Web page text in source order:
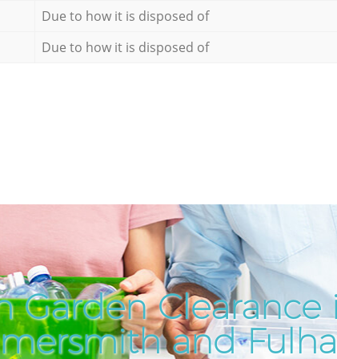
Due to how it is disposed of
Due to how it is disposed of
Garden Clearance
and